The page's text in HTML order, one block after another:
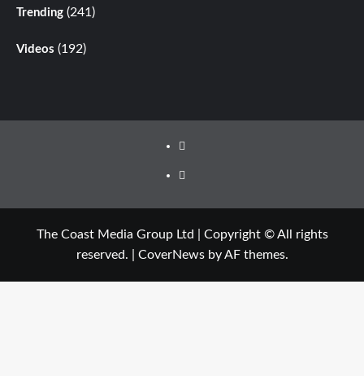
Trending (241)
Videos (192)
Facebook
Twitter
The Coast Media Group Ltd | Copyright © All rights
reserved.
CoverNewsby AF themes.